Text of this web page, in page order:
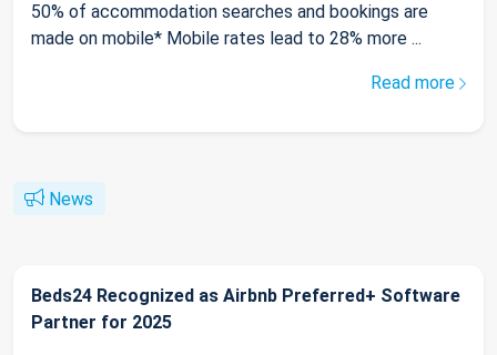
50% of accommodation searches and bookings are
made on mobile* Mobile rates lead to 28% more ...
Read more
News
Beds24 Recognized as Airbnb Preferred+ Software
Partner for 2025